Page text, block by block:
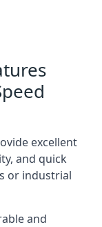
excellent
and quick
or industrial
and